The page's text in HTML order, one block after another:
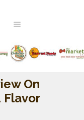
On
Flavor